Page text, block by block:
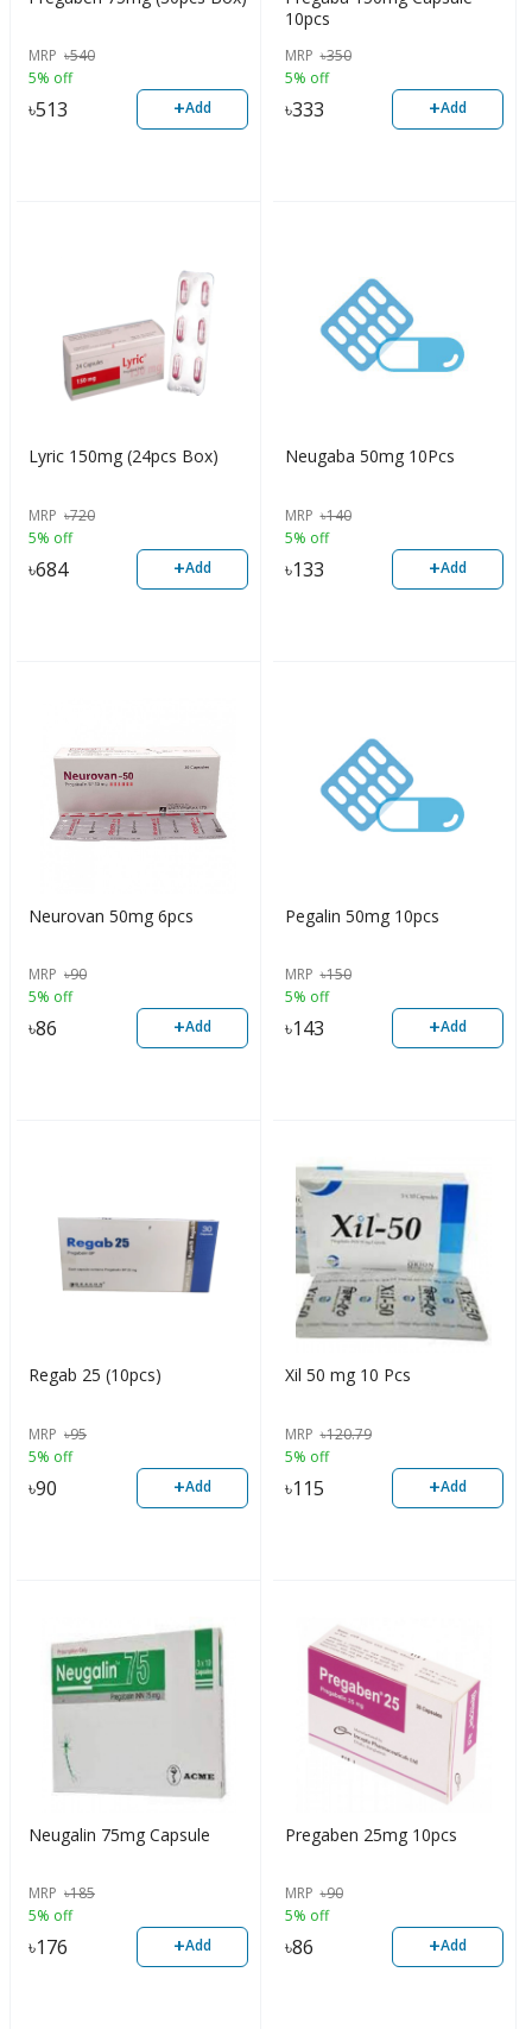
MRP ৳540
5% off
৳513 +Add
10pcs
MRP ৳350
5% off
৳333 +Add
Lyric 150mg (24pcs Box)
MRP ৳720
5% off
৳684 +Add
Neugaba 50mg 10Pcs
MRP ৳140
5% off
৳133 +Add
Neurovan 50mg 6pcs
MRP ৳90
5% off
৳86 +Add
Pegalin 50mg 10pcs
MRP ৳150
5% off
৳143 +Add
Regab 25 (10pcs)
MRP ৳95
5% off
৳90 +Add
Xil 50 mg 10 Pcs
MRP ৳120.79
5% off
৳115 +Add
Neugalin 75mg Capsule
MRP ৳185
5% off
৳176 +Add
Pregaben 25mg 10pcs
MRP ৳90
5% off
৳86 +Add